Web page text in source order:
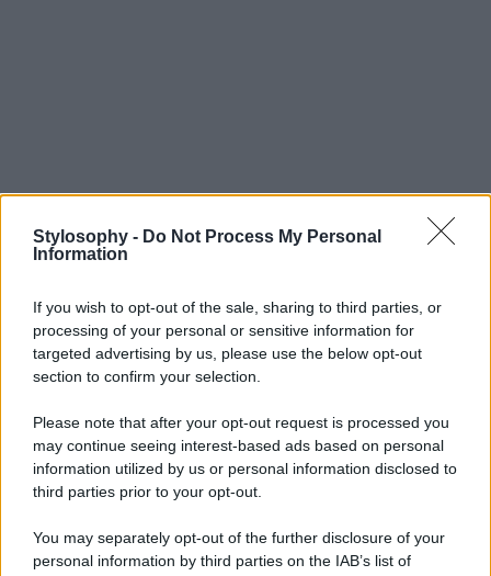
Stylosophy - Do Not Process My Personal
Information
If you wish to opt-out of the sale, sharing to third parties, or
processing of your personal or sensitive information for
targeted advertising by us, please use the below opt-out
section to confirm your selection.
Please note that after your opt-out request is processed you
may continue seeing interest-based ads based on personal
information utilized by us or personal information disclosed to
third parties prior to your opt-out.
You may separately opt-out of the further disclosure of your
personal information by third parties on the IAB’s list of